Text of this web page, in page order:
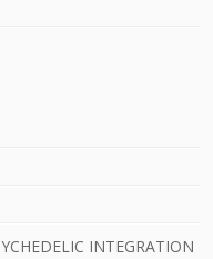
INTEGRATION